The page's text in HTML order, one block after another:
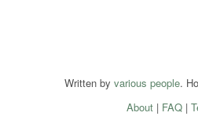
Written by various people.
About| FAQ|